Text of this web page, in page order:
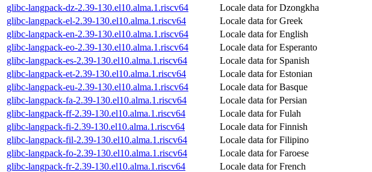
glibc-langpack-dz-2.39-130.el10.alma.1.riscv64
Locale data for Dzongkha
glibc-langpack-el-2.39-130.el10.alma.1.riscv64
Locale data for Greek
glibc-langpack-en-2.39-130.el10.alma.1.riscv64
Locale data for English
glibc-langpack-eo-2.39-130.el10.alma.1.riscv64
Locale data for Esperanto
glibc-langpack-es-2.39-130.el10.alma.1.riscv64
Locale data for Spanish
glibc-langpack-et-2.39-130.el10.alma.1.riscv64
Locale data for Estonian
glibc-langpack-eu-2.39-130.el10.alma.1.riscv64
Locale data for Basque
glibc-langpack-fa-2.39-130.el10.alma.1.riscv64
Locale data for Persian
glibc-langpack-ff-2.39-130.el10.alma.1.riscv64
Locale data for Fulah
glibc-langpack-fi-2.39-130.el10.alma.1.riscv64
Locale data for Finnish
glibc-langpack-fil-2.39-130.el10.alma.1.riscv64
Locale data for Filipino
glibc-langpack-fo-2.39-130.el10.alma.1.riscv64
Locale data for Faroese
glibc-langpack-fr-2.39-130.el10.alma.1.riscv64
Locale data for French